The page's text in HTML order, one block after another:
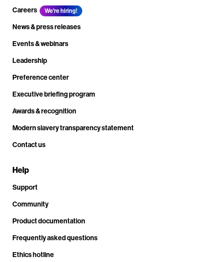
Careers
We're hiring!
News & press releases
Events & webinars
Leadership
Preference center
Executive briefing program
Awards & recognition
Modern slavery transparency statement
Contact us
Help
Support
Community
Product documentation
Frequently asked questions
Ethics hotline